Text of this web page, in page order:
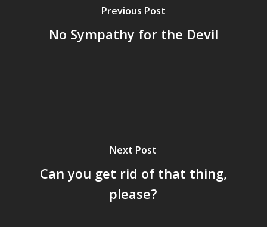
Previous Post
No Sympathy for the Devil
Next Post
Can you get rid of that thing,
please?